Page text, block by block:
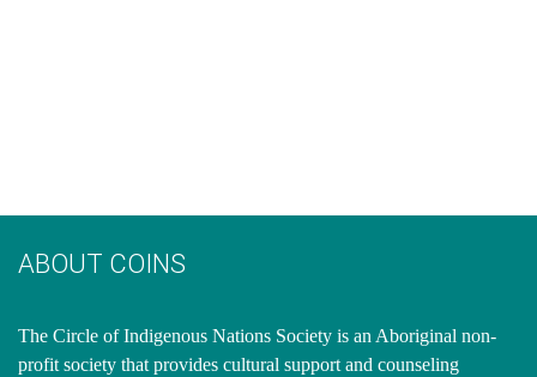
ABOUT COINS
​The Circle of Indigenous Nations Society is an Aboriginal non-
profit society that provides cultural support and counseling